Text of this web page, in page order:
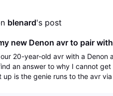
blenard's post
new Denon avr to pair
20-year-old avr with a Denon
an answer to why I cannot get
up is the genie runs to the avr